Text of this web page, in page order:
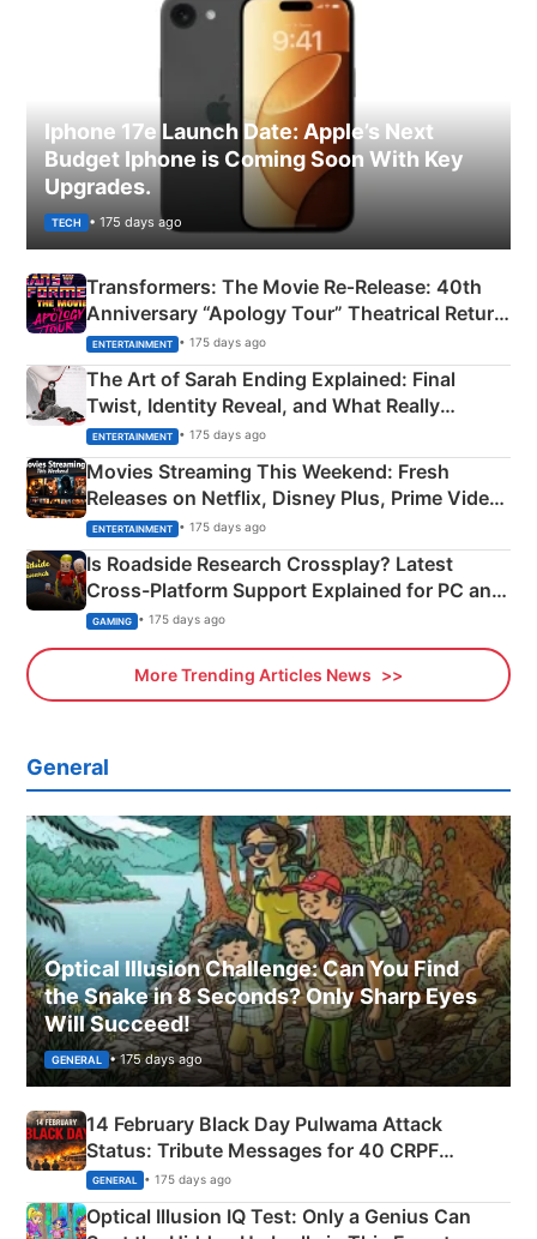
Iphone 17e Launch Date: Apple’s Next
Budget Iphone is Coming Soon With Key
Upgrades.
TECH • 175 days ago
Transformers: The Movie Re‑Release: 40th
Anniversary “Apology Tour” Theatrical Return
Explained
ENTERTAINMENT • 175 days ago
The Art of Sarah Ending Explained: Final
Twist, Identity Reveal, and What Really
Happened
ENTERTAINMENT • 175 days ago
Movies Streaming This Weekend: Fresh
Releases on Netflix, Disney Plus, Prime Video
& More
ENTERTAINMENT • 175 days ago
Is Roadside Research Crossplay? Latest
Cross-Platform Support Explained for PC and
Xbox
GAMING • 175 days ago
More Trending Articles News
General
Optical Illusion Challenge: Can You Find
the Snake in 8 Seconds? Only Sharp Eyes
Will Succeed!
GENERAL • 175 days ago
14 February Black Day Pulwama Attack
Status: Tribute Messages for 40 CRPF
Martyrs
GENERAL • 175 days ago
Optical Illusion IQ Test: Only a Genius Can